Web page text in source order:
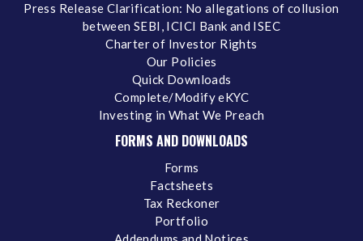
Press Release Clarification: No allegations of collusion
between SEBI, ICICI Bank and ISEC
Charter of Investor Rights
Our Policies
Quick Downloads
Complete/Modify eKYC
Investing in What We Preach
FORMS AND DOWNLOADS
Forms
Factsheets
Tax Reckoner
Portfolio